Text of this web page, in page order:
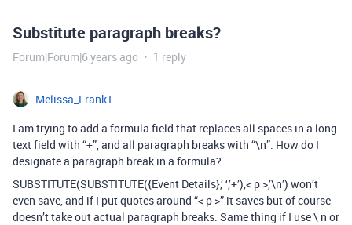
Substitute paragraph breaks?
Forum|Forum|6 years ago 1 reply
Melissa_Frank1
I am trying to add a formula field that replaces all spaces in a long
text field with “+”, and all paragraph breaks with “\n”. How do I
designate a paragraph break in a formula?
SUBSTITUTE(SUBSTITUTE({Event Details},’ ‘,’+’),< p >,’\n’) won’t
even save, and if I put quotes around “< p >” it saves but of course
doesn’t take out actual paragraph breaks. Same thing if I use \ n or